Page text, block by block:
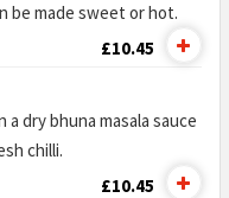
be made sweet or hot.
£10.45
dry bhuna masala sauce
chilli.
£10.45